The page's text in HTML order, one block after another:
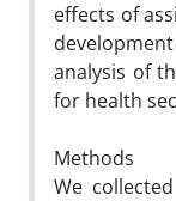
effects of
analysis of
for health
Methods
We